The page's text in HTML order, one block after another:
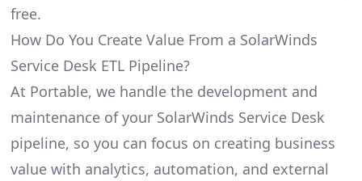
free.
How Do You Create Value From a SolarWinds
Service Desk ETL Pipeline?
At Portable, we handle the development and
maintenance of your SolarWinds Service Desk
pipeline, so you can focus on creating business
value with analytics, automation, and external